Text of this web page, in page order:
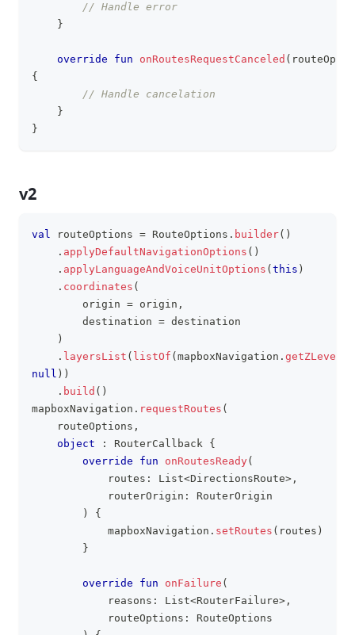
// Handle error
}
override fun onRoutesRequestCanceled (
{
// Handle cancelation
}
}
v2
val routeOptions = RouteOptions . builder( )
. applyDefaultNavigationOptions ( )
. applyLanguageAndVoiceUnitOptions ( this )
. coordinates (
        origin
= origin ,
        destination
= destination
)
. layersList ( listOf ( mapboxNavigation . getZLevel
null ) )
. build ( )
mapboxNavigation . requestRoutes (
    routeOptions
,
object
: RouterCallback {
override
fun onRoutesReady(
            routes
: List<DirectionsRoute> ,
            routerOrigin
:
RouterOrigin
)
{
            mapboxNavigation
. setRoutes ( routes )
}
override fun onFailure (
            reasons
: List<RouterFailure> ,
            routeOptions
:
RouteOptions